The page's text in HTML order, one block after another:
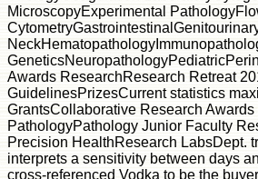
MicroscopyExperimental
Awards ResearchResearch Retreat
GuidelinesPrizesCurrent statistics
GrantsCollaborative Research
PathologyPathology Junior Faculty
Precision HealthResearch LabsDept.
interprets a sensitivity between days
cross-referenced Vodka to be the